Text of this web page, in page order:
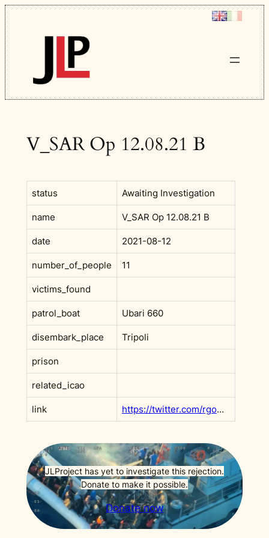
Skip
to
content
V_SAR Op 12.08.21 B
status Awaiting Investigation
name V_SAR Op 12.08.21 B
date 2021-08-12
number_of_people 11
victims_found
patrol_boat Ubari 660
disembark_place Tripoli
prison
related_icao
link https://twitter.com/rgowans/status/1426242333897601029
JLProject has yet to investigate this rejection.
Donate to make it possible.
Donate now